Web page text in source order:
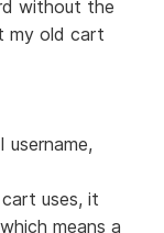
without the
my old cart
username,
uses, it
means a